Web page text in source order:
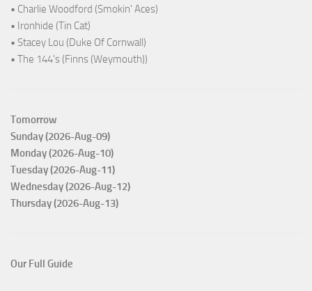
• Charlie Woodford (Smokin' Aces)
• Ironhide (Tin Cat)
• Stacey Lou (Duke Of Cornwall)
• The 144's (Finns (Weymouth))
Tomorrow
Sunday (2026-Aug-09)
Monday (2026-Aug-10)
Tuesday (2026-Aug-11)
Wednesday (2026-Aug-12)
Thursday (2026-Aug-13)
Our Full Guide